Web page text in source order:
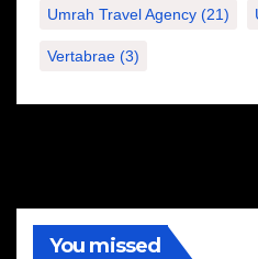
Umrah Travel Agency (21)
Vertabrae (3)
You missed